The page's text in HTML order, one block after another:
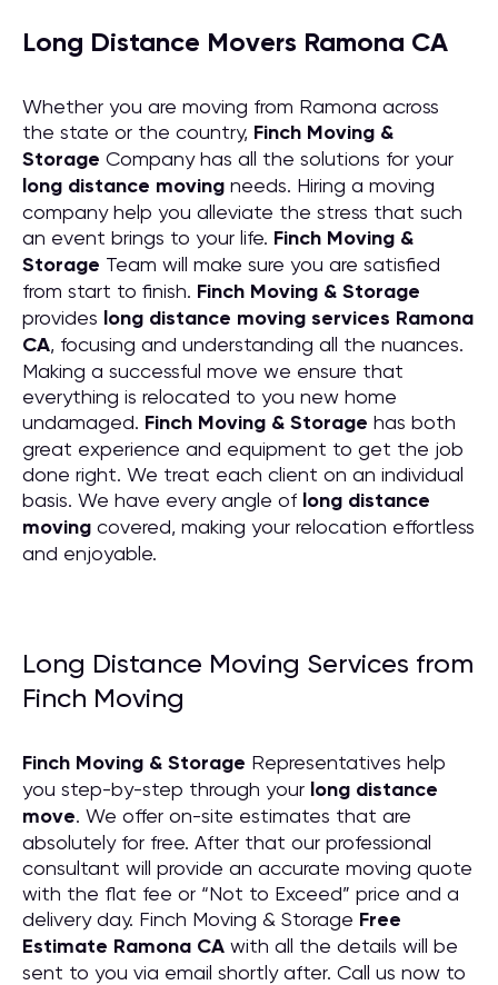
Long Distance Movers Ramona CA
Whether you are moving from Ramona across
the state or the country, Finch Moving &
Storage Company has all the solutions for your
long distance moving needs. Hiring a moving
company help you alleviate the stress that such
an event brings to your life. Finch Moving &
Storage Team will make sure you are satisfied
from start to finish. Finch Moving & Storage
provides long distance moving services Ramona
CA, focusing and understanding all the nuances.
Making a successful move we ensure that
everything is relocated to you new home
undamaged. Finch Moving & Storage has both
great experience and equipment to get the job
done right. We treat each client on an individual
basis. We have every angle of long distance
moving covered, making your relocation effortless
and enjoyable.
Long Distance Moving Services from
Finch Moving
Finch Moving & Storage Representatives help
you step-by-step through your long distance
move. We offer on-site estimates that are
absolutely for free. After that our professional
consultant will provide an accurate moving quote
with the flat fee or “Not to Exceed” price and a
delivery day. Finch Moving & Storage Free
Estimate Ramona CA with all the details will be
sent to you via email shortly after. Call us now to